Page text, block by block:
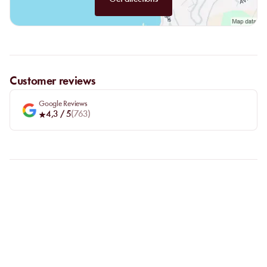
Customer reviews
Google Reviews
4,3 / 5(763)